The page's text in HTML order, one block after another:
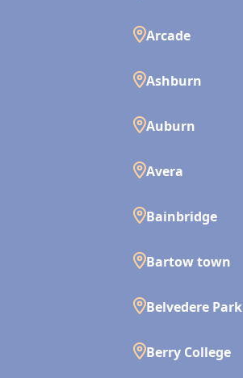
Arcade
Ashburn
Auburn
Avera
Bainbridge
Bartow town
Belvedere Park
Berry College